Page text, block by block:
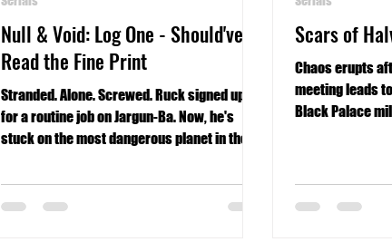
Null & Void: Log One - Should've
Read the Fine Print
Stranded. Alone. Screwed. Ruck signed up
for a routine job on Jargun-Ba. Now, he's
stuck on the most dangerous planet in the
Scars of
Chaos erupts
meeting leads
Black Palace